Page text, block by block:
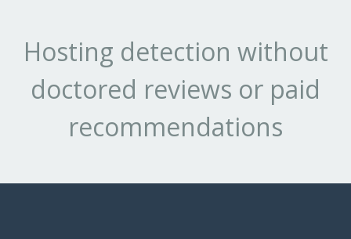
Hosting detection without
doctored reviews or paid
recommendations